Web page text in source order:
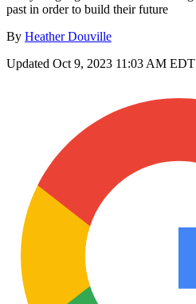
past in order to build their future
By Heather Douville
Updated Oct 9, 2023 11:03 AM EDT